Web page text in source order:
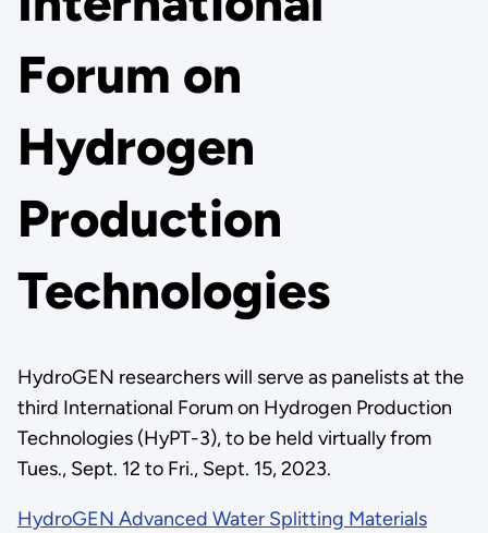
Forum on
Hydrogen
Production
Technologies
HydroGEN researchers will serve as panelists at the
third International Forum on Hydrogen Production
Technologies (HyPT-3), to be held virtually from
Tues., Sept. 12 to Fri., Sept. 15, 2023.
HydroGEN Advanced Water Splitting Materials